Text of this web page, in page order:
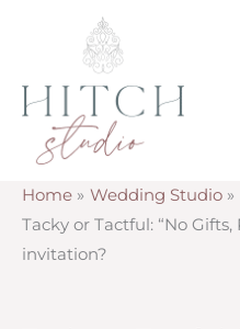
Home
Wedding Studio
Tacky or Tactful: “No
invitation?